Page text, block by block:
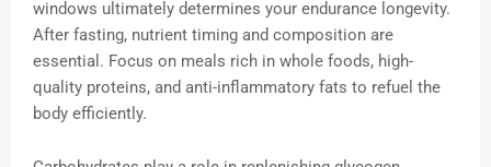
windows ultimately determines your endurance longevity.
After fasting, nutrient timing and composition are
essential. Focus on meals rich in whole foods, high-
quality proteins, and anti-inflammatory fats to refuel the
body efficiently.